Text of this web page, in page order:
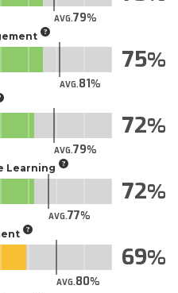
AVG.79
AVG.81
75
AVG.79
72
Learning
AVG.77
72
AVG.80
69